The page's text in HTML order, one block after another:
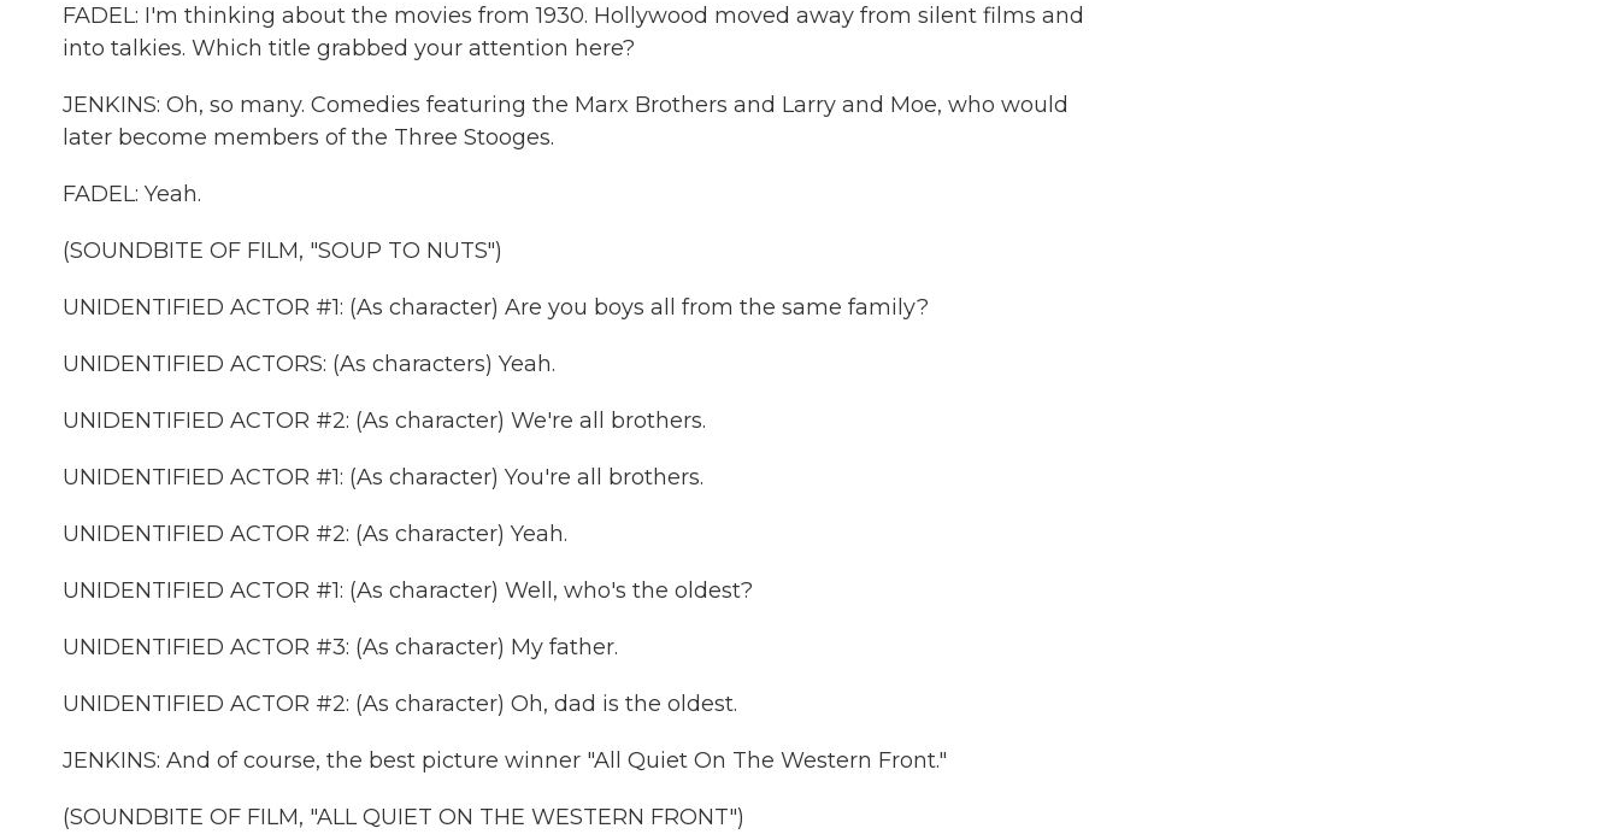
FADEL: I'm thinking about the movies from 1930. Hollywood moved away from silent films and
into talkies. Which title grabbed your attention here?
JENKINS: Oh, so many. Comedies featuring the Marx Brothers and Larry and Moe, who would
later become members of the Three Stooges.
FADEL: Yeah.
(SOUNDBITE OF FILM, "SOUP TO NUTS")
UNIDENTIFIED ACTOR #1: (As character) Are you boys all from the same family?
UNIDENTIFIED ACTORS: (As characters) Yeah.
UNIDENTIFIED ACTOR #2: (As character) We're all brothers.
UNIDENTIFIED ACTOR #1: (As character) You're all brothers.
UNIDENTIFIED ACTOR #2: (As character) Yeah.
UNIDENTIFIED ACTOR #1: (As character) Well, who's the oldest?
UNIDENTIFIED ACTOR #3: (As character) My father.
UNIDENTIFIED ACTOR #2: (As character) Oh, dad is the oldest.
JENKINS: And of course, the best picture winner "All Quiet On The Western Front."
(SOUNDBITE OF FILM, "ALL QUIET ON THE WESTERN FRONT")